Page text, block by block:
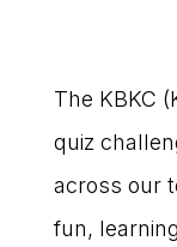
The KBKC
quiz
across our
fun,